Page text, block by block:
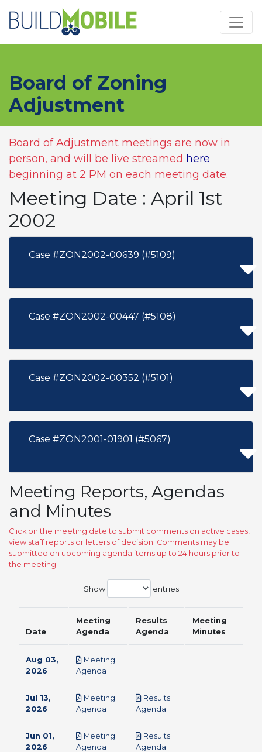
Board of Zoning
Adjustment
Board of Adjustment meetings are now in
person, and will be live streamed here
beginning at 2 PM on each meeting date.
Meeting Date : April 1st
2002
Case #ZON2002-00639 (#5109)
Case #ZON2002-00447 (#5108)
Case #ZON2002-00352 (#5101)
Case #ZON2001-01901 (#5067)
Meeting Reports, Agendas
and Minutes
Click on the meeting date to submit comments on active cases,
view staff reports or letters of decision. Comments may be
submitted on upcoming agenda items up to 24 hours prior to
the meeting.
Show entries
Date
Meeting
Agenda
Results
Agenda
Meeting
Minutes
Aug 03,
2026
Meeting
Agenda
Jul 13,
2026
Meeting
Agenda
Results
Agenda
Jun 01,
2026
Meeting
Agenda
Results
Agenda